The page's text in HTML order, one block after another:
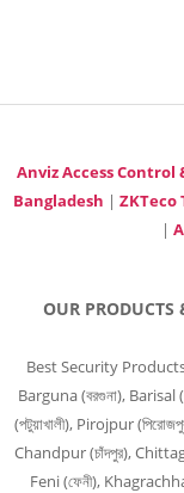
Anviz Access
Bangladesh |
|
OUR PRODUCTS
Best Security
Barguna (বরগুনা), Barisal
(পটুয়াখালী), Pirojpur
Chandpur (চাঁদপুর),
Feni (ফেনী),